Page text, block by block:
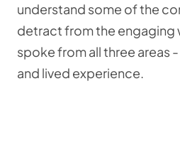
understand some of the
detract from the engaging
spoke from all three areas
and lived experience.